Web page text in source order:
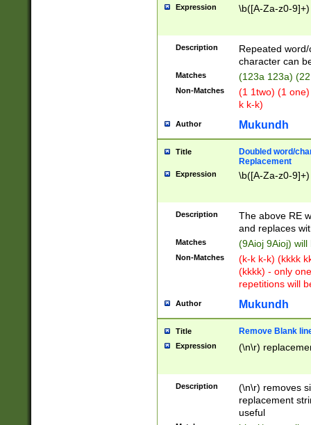
Expression \b([A-Za-z0-
Description
Repeated
character can
Matches (123a 123a)
Non-Matches
(1 1two) (1
k k-k)
Author Mukundh
Title
Doubled word/
Replacement
Expression \b([A-Za-z0-
Description
The above RE
and replaces
Matches (9Aioj 9Aioj)
Non-Matches
(k-k k-k) (kkkk
(kkkk) - only
repetitions will
Author Mukundh
Title Remove Blank
Expression (\n\r)
Description
(\n\r) removes
replacement
useful